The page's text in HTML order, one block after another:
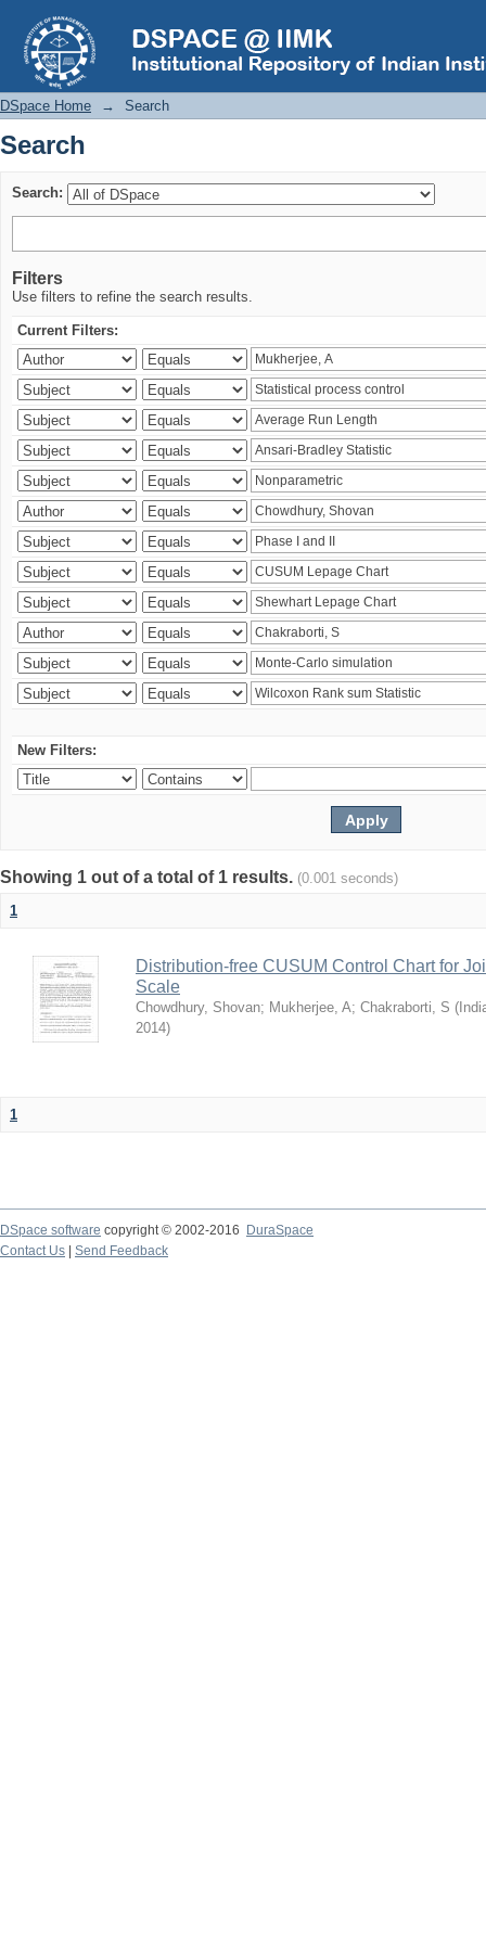
Search
DSpace Home → Search
Search
Search:
Filters
Use filters to refine the search results.
Current Filters:
New Filters:
Showing 1 out of a total of 1 results. (0.001 seconds)
1
Distribution-free CUSUM Control Chart for
Scale
Chowdhury, Shovan; Mukherjee, A; Chakraborti, S (
2014)
1
DSpace software copyright © 2002-2016
DuraSpace
Contact Us
Send Feedback